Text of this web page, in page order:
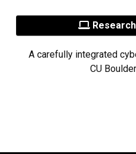
A carefully integrated
CU